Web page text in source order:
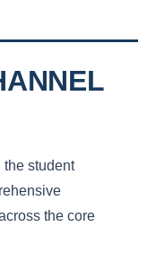
the student
the core